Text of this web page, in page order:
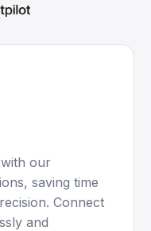
our
saving time
Connect
and